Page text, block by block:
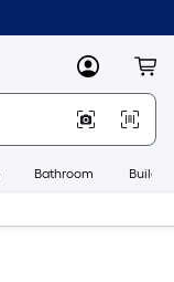
MyLowes
Bathroom